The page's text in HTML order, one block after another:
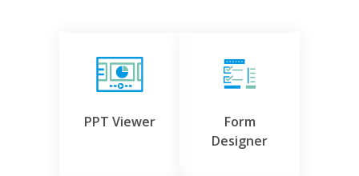
PPT Viewer
Form
Designer